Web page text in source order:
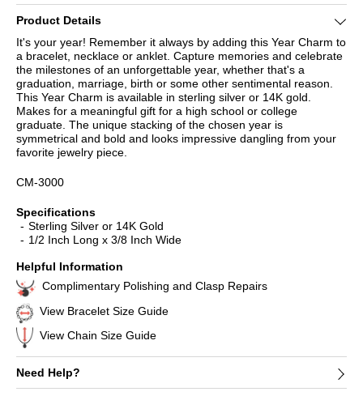
Product Details
It's your year! Remember it always by adding this Year Charm to
a bracelet, necklace or anklet. Capture memories and celebrate
the milestones of an unforgettable year, whether that's a
graduation, marriage, birth or some other sentimental reason.
This Year Charm is available in sterling silver or 14K gold.
Makes for a meaningful gift for a high school or college
graduate. The unique stacking of the chosen year is
symmetrical and bold and looks impressive dangling from your
favorite jewelry piece.
CM-3000
Specifications
Sterling Silver or 14K Gold
1/2 Inch Long x 3/8 Inch Wide
Helpful Information
Complimentary Polishing and Clasp Repairs
View Bracelet Size Guide
View Chain Size Guide
Need Help?